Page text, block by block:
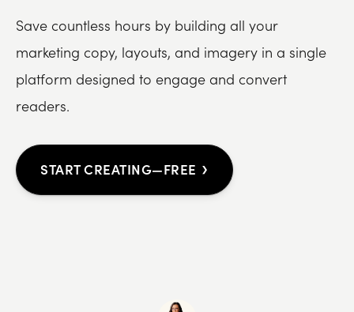
Save countless hours by building all your
marketing copy, layouts, and imagery in a single
platform designed to engage and convert
readers.
START CREATING—FREE ›